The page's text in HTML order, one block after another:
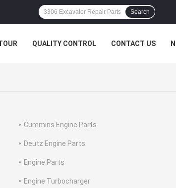
Search
QUALITY CONTROL CONTACT US
Cummins Engine Parts
Deutz Engine Parts
Engine Parts
Engine Turbocharger